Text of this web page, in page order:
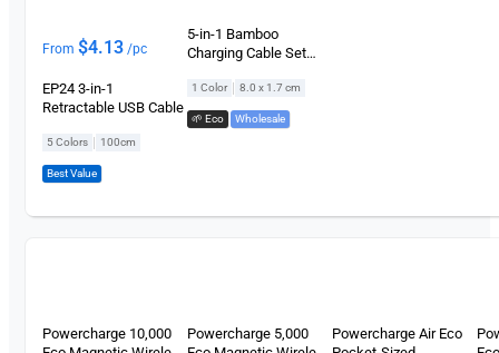
From $4.13 /pc
EP24 3-in-1
Retractable USB Cable
5 Colors | 100cm
Best Value
5-in-1 Bamboo
Charging Cable Set
1 Color | 8.0 x 1.7 cm
🌱 Eco Wholesale
Powercharge 10,000
Powercharge 5,000
Powercharge Air Eco